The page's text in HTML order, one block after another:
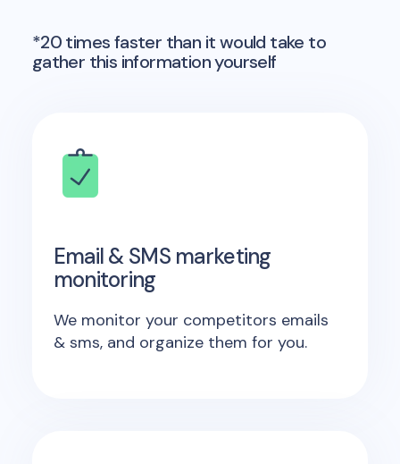
*20 times faster than it would take to
gather this information yourself
Email & SMS marketing
monitoring
We monitor your competitors emails
& sms, and organize them for you.